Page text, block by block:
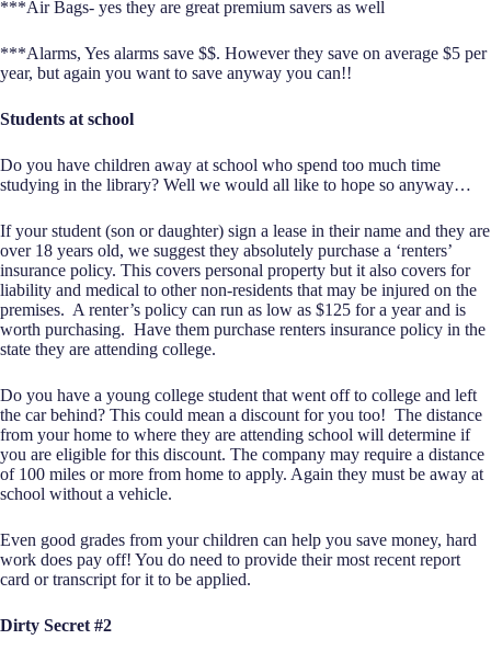
***Air Bags- yes they are great premium savers as well
***Alarms, Yes alarms save $$. However they save on average $5 per
year, but again you want to save anyway you can!!
Students at school
Do you have children away at school who spend too much time
studying in the library? Well we would all like to hope so anyway…
If your student (son or daughter) sign a lease in their name and they are
over 18 years old, we suggest they absolutely purchase a ‘renters’
insurance policy. This covers personal property but it also covers for
liability and medical to other non-residents that may be injured on the
premises. A renter’s policy can run as low as $125 for a year and is
worth purchasing. Have them purchase renters insurance policy in the
state they are attending college.
Do you have a young college student that went off to college and left
the car behind? This could mean a discount for you too! The distance
from your home to where they are attending school will determine if
you are eligible for this discount. The company may require a distance
of 100 miles or more from home to apply. Again they must be away at
school without a vehicle.
Even good grades from your children can help you save money, hard
work does pay off! You do need to provide their most recent report
card or transcript for it to be applied.
Dirty Secret #2